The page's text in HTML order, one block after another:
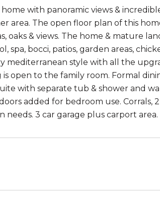
with panoramic views &
area. The open floor plan of this
oaks & views. The home & mature
spa, bocci, patios, garden areas,
mediterranean style with all the
is open to the family room. Formal
with separate tub & shower and
added for bedroom use.
needs. 3 car garage plus carport area.